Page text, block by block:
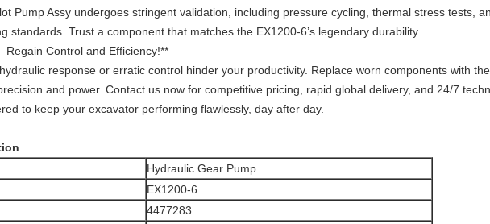
Pump Assy undergoes stringent validation, including pressure cycling, thermal stress tests,
standards. Trust a component that matches the EX1200-6’s legendary durability.
Control and Efficiency!**
response or erratic control hinder your productivity. Replace worn components with
and power. Contact us now for competitive pricing, rapid global delivery, and 24/7
to keep your excavator performing flawlessly, day after day.
Hydraulic Gear Pump
EX1200-6
4477283